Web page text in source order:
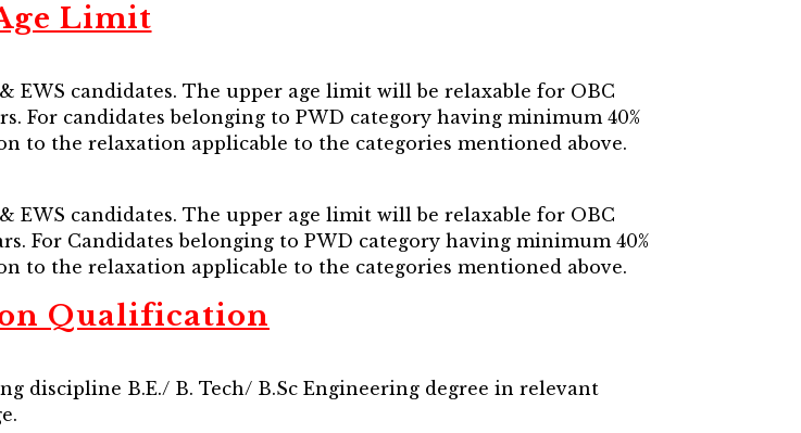
Limit
EWS candidates. The upper age limit will be relaxable for OBC
For candidates belonging to PWD category having minimum 40%
to the relaxation applicable to the categories mentioned above.
EWS candidates. The upper age limit will be relaxable for OBC
For Candidates belonging to PWD category having minimum 40%
to the relaxation applicable to the categories mentioned above.
Qualification
discipline B.E./ B. Tech/ B.Sc Engineering degree in relevant